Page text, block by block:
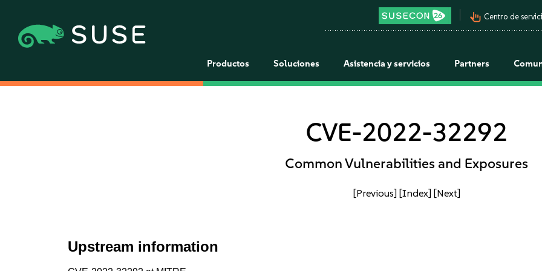
pan_tool_alt Centro de
Productos Soluciones Asistencia y servicios Partners
CVE-2022-32292
Common Vulnerabilities and Exposures
[Previous] [Index] [Next]
Upstream information